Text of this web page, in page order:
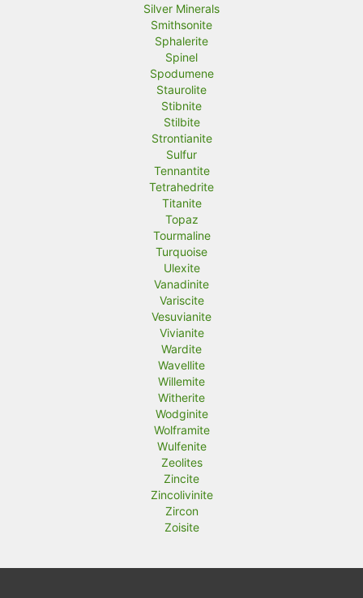
Silver Minerals
Smithsonite
Sphalerite
Spinel
Spodumene
Staurolite
Stibnite
Stilbite
Strontianite
Sulfur
Tennantite
Tetrahedrite
Titanite
Topaz
Tourmaline
Turquoise
Ulexite
Vanadinite
Variscite
Vesuvianite
Vivianite
Wardite
Wavellite
Willemite
Witherite
Wodginite
Wolframite
Wulfenite
Zeolites
Zincite
Zincolivinite
Zircon
Zoisite